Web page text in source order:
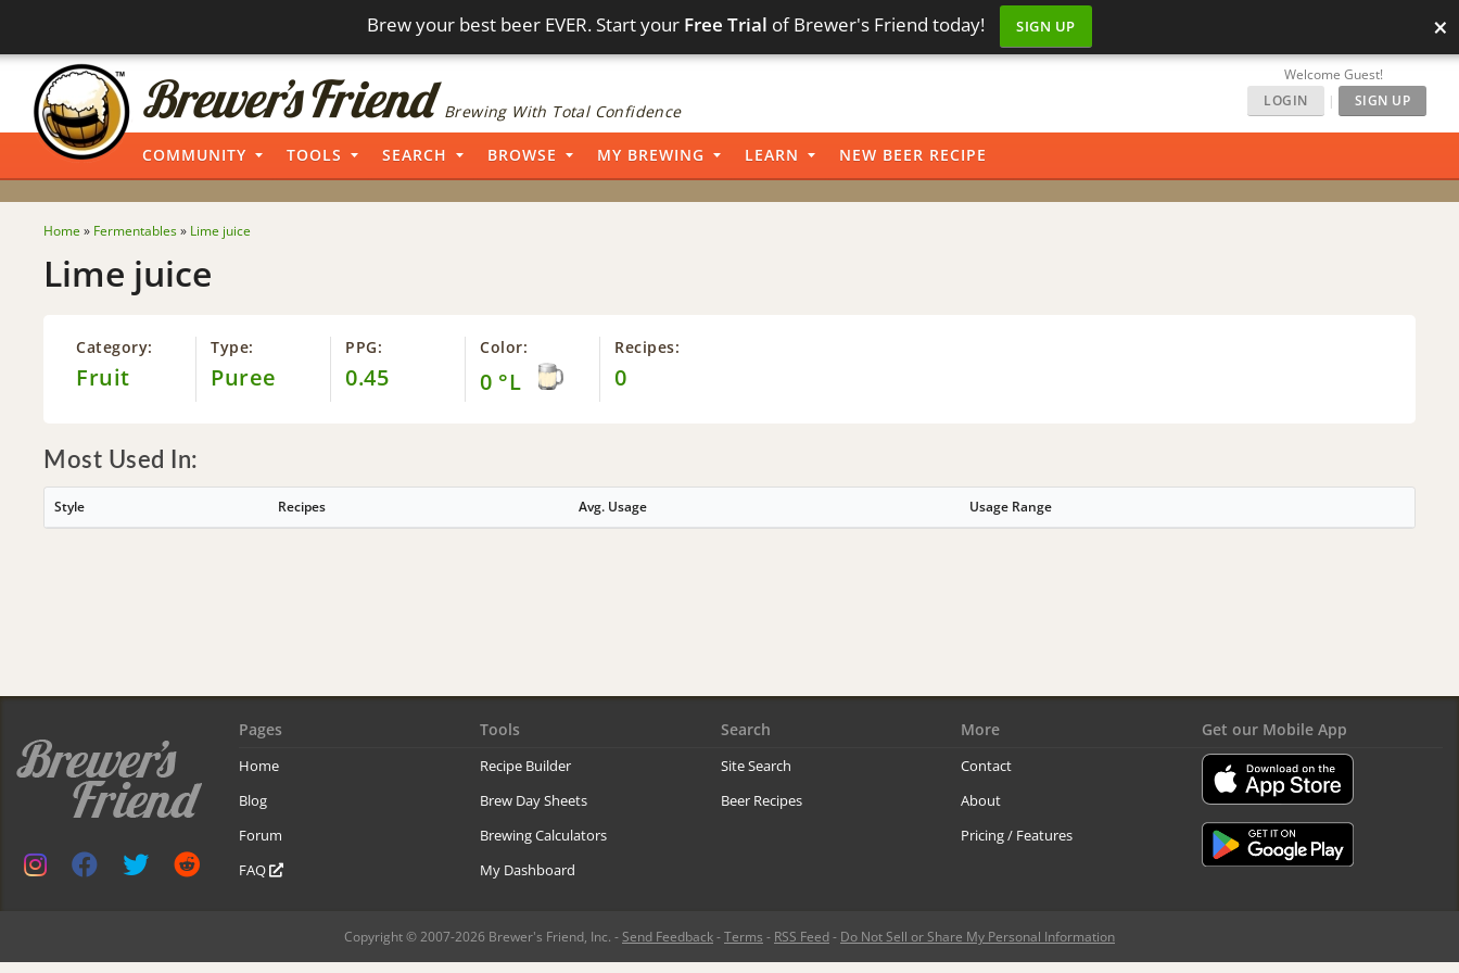
Brew your best beer EVER. Start your Free Trial of Brewer's Friend today! SIGN UP ×
Brewing With Total Confidence
Welcome Guest!
LOGIN
| SIGN UP
COMMUNITY TOOLS SEARCH BROWSE MY BREWING LEARN NEW BEER RECIPE
Home » Fermentables» Lime juice
Lime juice
Category:
Fruit
Type:
Puree
PPG:
0.45
Color:
0 °L
Recipes:
0
Most Used In:
Style Recipes Avg. Usage Usage Range
Pages
Home
Blog
Forum
FAQ
Tools
Recipe Builder
Brew Day Sheets
Brewing Calculators
My Dashboard
Search
Site Search
Beer Recipes
More
Contact
About
Pricing / Features
Get our Mobile App
Copyright © 2007-2026 Brewer's Friend, Inc. - Send Feedback-Terms - RSS Feed- Do Not Sell or Share My Personal Information